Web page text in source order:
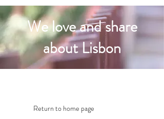
We love and share
about Lisbon
Return to home page